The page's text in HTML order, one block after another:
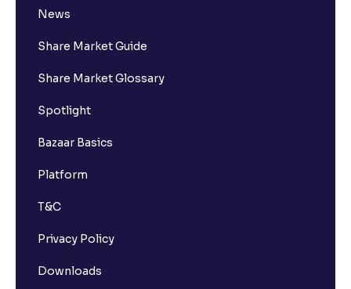
News
Share Market Guide
Share Market Glossary
Spotlight
Bazaar Basics
Platform
T&C
Privacy Policy
Downloads